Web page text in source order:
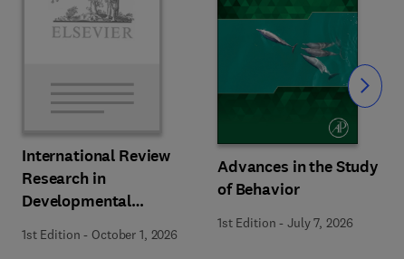
International Review
Research in
Developmental
Disabilities
1st Edition - October 1, 2026
Advances in the Study
of Behavior
1st Edition -July 7, 2026
Slide